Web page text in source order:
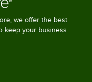
we offer the best
keep your business